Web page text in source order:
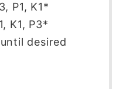
P1, K1*
K1, P3*
desired